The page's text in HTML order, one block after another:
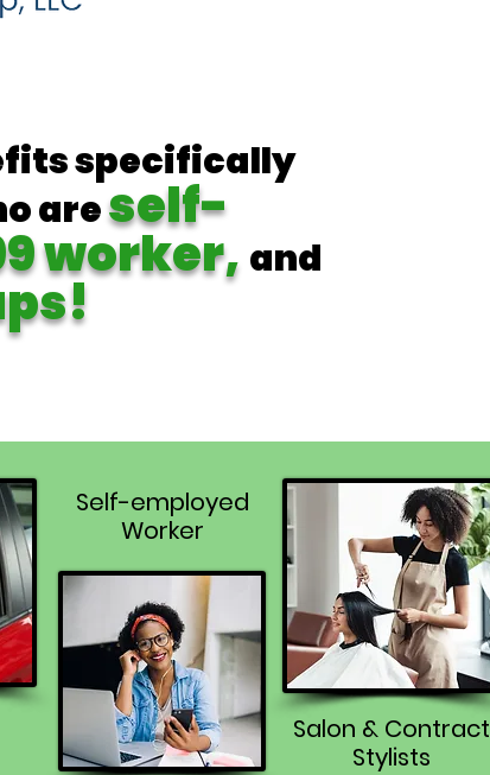
specifically
areself-
worker, and
Self-employed
Worker
Salon & Contract
Stylists